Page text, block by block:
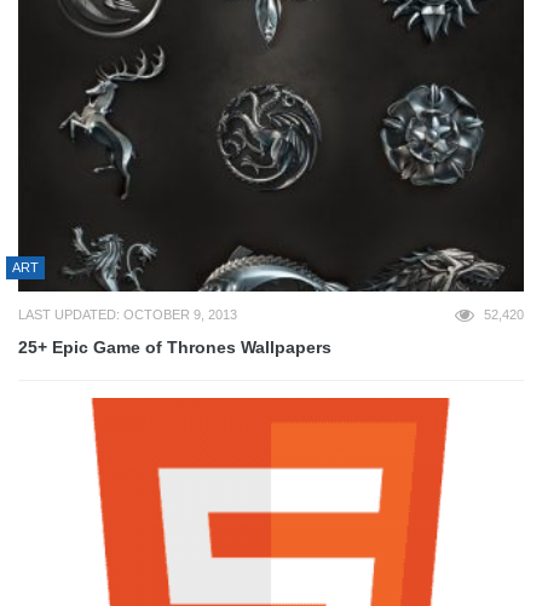
ART
LAST UPDATED: OCTOBER 9, 2013 52,420
25+ Epic Game of Thrones Wallpapers